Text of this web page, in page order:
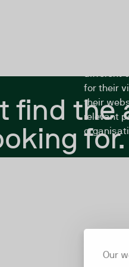
Our
find
for.
The
different
for their
their
relevant